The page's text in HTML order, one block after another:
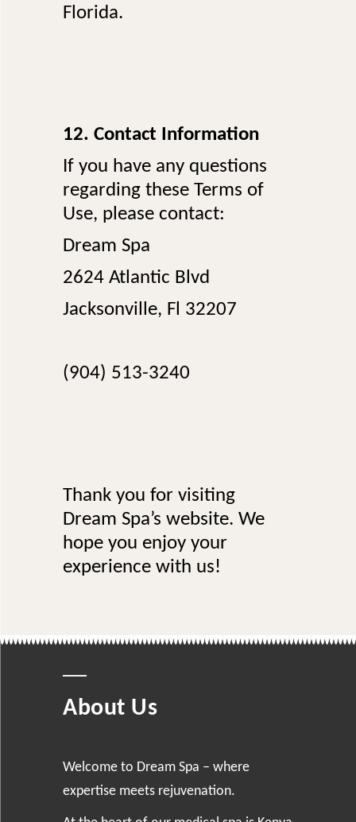
Florida.
12. Contact Information
If you have any questions
regarding these Terms of
Use, please contact:
Dream Spa
2624 Atlantic Blvd
Jacksonville, Fl 32207
(904) 513-3240
Thank you for visiting
Dream Spa’s website. We
hope you enjoy your
experience with us!
About Us
Welcome to Dream Spa – where
expertise meets rejuvenation.